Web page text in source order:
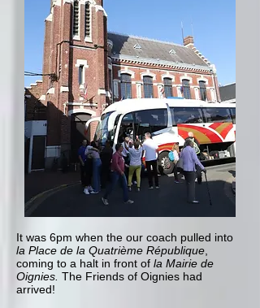
It was 6pm when the our coach pulled into
la Place de la Quatrième République
coming to a halt in front of la Mairie de
Oignies. The Friends of Oignies had
arrived!